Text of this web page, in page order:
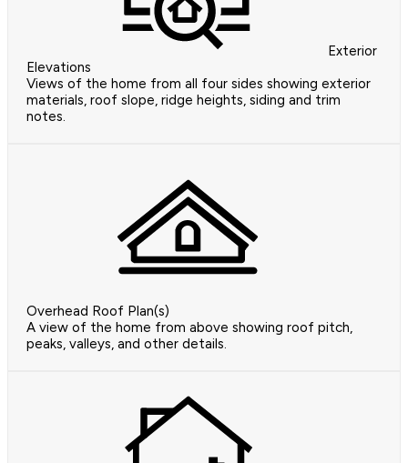
Exterior
Elevations
Views of the home from all four sides showing exterior
materials, roof slope, ridge heights, siding and trim
notes.
Overhead Roof Plan(s)
A view of the home from above showing roof pitch,
peaks, valleys, and other details.